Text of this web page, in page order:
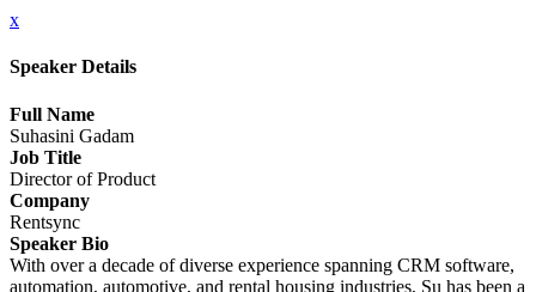
x
Speaker Details
Full Name
Suhasini Gadam
Job Title
Director of Product
Company
Rentsync
Speaker Bio
With over a decade of diverse experience spanning CRM software,
automation, automotive, and rental housing industries, Su has been a